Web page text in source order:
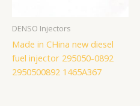
DENSO Injectors
Made in CHina new diesel
fuel injector 295050-0892
2950500892 1465A367